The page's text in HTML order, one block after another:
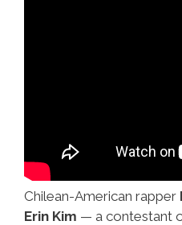
Chilean-American rapper
Erin Kim — a contestant